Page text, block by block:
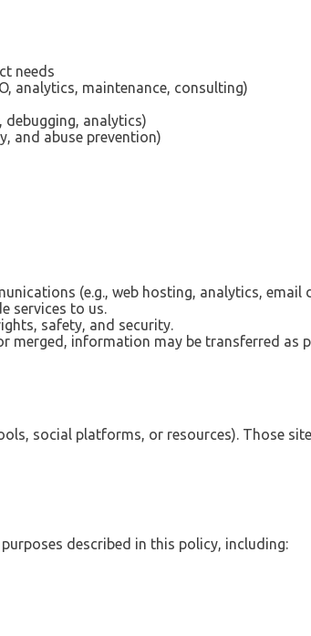
needs
analytics, maintenance, consulting)
analytics)
and abuse prevention)
(e.g., web hosting, analytics, email
services to us.
safety, and security.
merged, information may be transferred as
social platforms, or resources). Those
described in this policy, including: